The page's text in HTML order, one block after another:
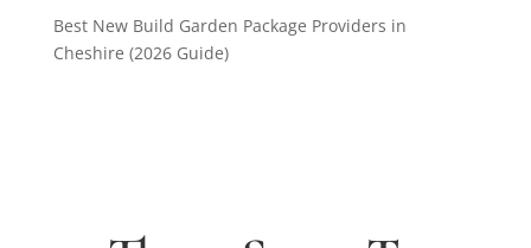
Best New Build Garden Package Providers in
Cheshire (2026 Guide)